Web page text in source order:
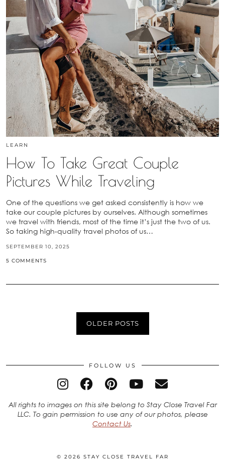
LEARN
How To Take Great Couple
Pictures While Traveling
One of the questions we get asked consistently is how we
take our couple pictures by ourselves. Although sometimes
we travel with friends, most of the time it’s just the two of us.
So taking high-quality travel photos of us…
SEPTEMBER 10, 2025
5 COMMENTS
OLDER POSTS
FOLLOW US
All rights to images on this site belong to Stay Close Travel Far
LLC. To gain permission to use any of our photos, please
Contact Us.
© 2026 STAY CLOSE TRAVEL FAR